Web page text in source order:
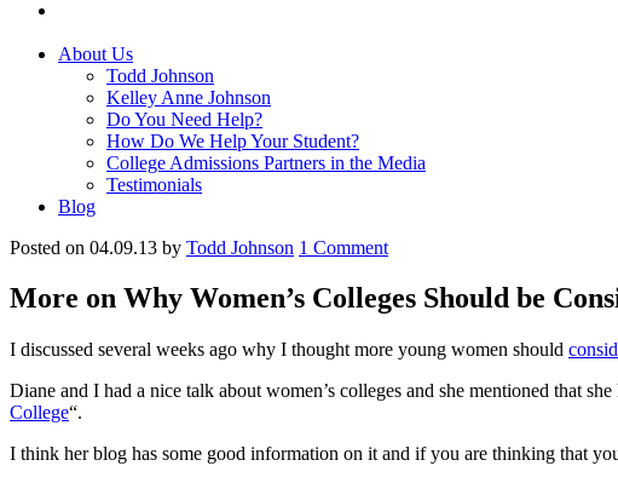
About Us
Todd Johnson
Kelley Anne Johnson
Do You Need Help?
How Do We Help Your Student?
College Admissions Partners in the Media
Testimonials
Blog
Posted on 04.09.13 by Todd Johnson 1 Comment
More on Why Women’s Colleges Should be
I discussed several weeks ago why I thought more young women should
Diane and I had a nice talk about women’s colleges and she mentioned that
College“.
I think her blog has some good information on it and if you are thinking that